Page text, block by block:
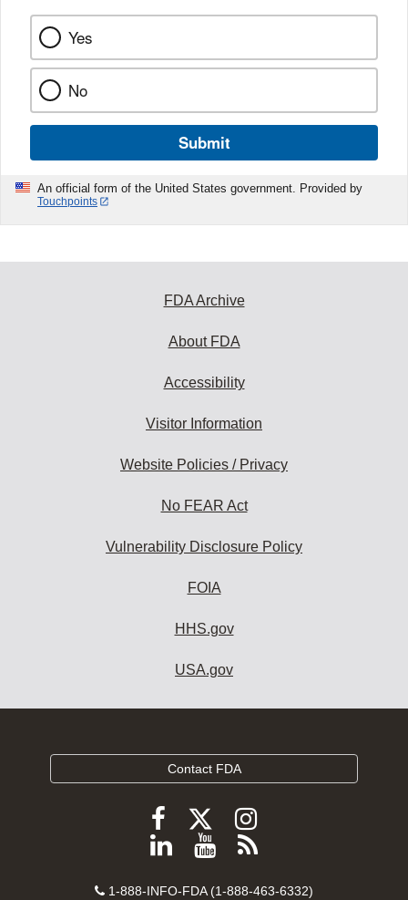
Yes
No
Submit
An official form of the United States government. Provided by
Touchpoints
FDA Archive
About FDA
Accessibility
Visitor Information
Website Policies / Privacy
No FEAR Act
Vulnerability Disclosure Policy
FOIA
HHS.gov
USA.gov
Contact FDA
Follow
FDA
Follow
FDA
Follow
FDA
Follow
ViewSubscribe
Contact
1-888-INFO-FDA (1-888-463-6332)